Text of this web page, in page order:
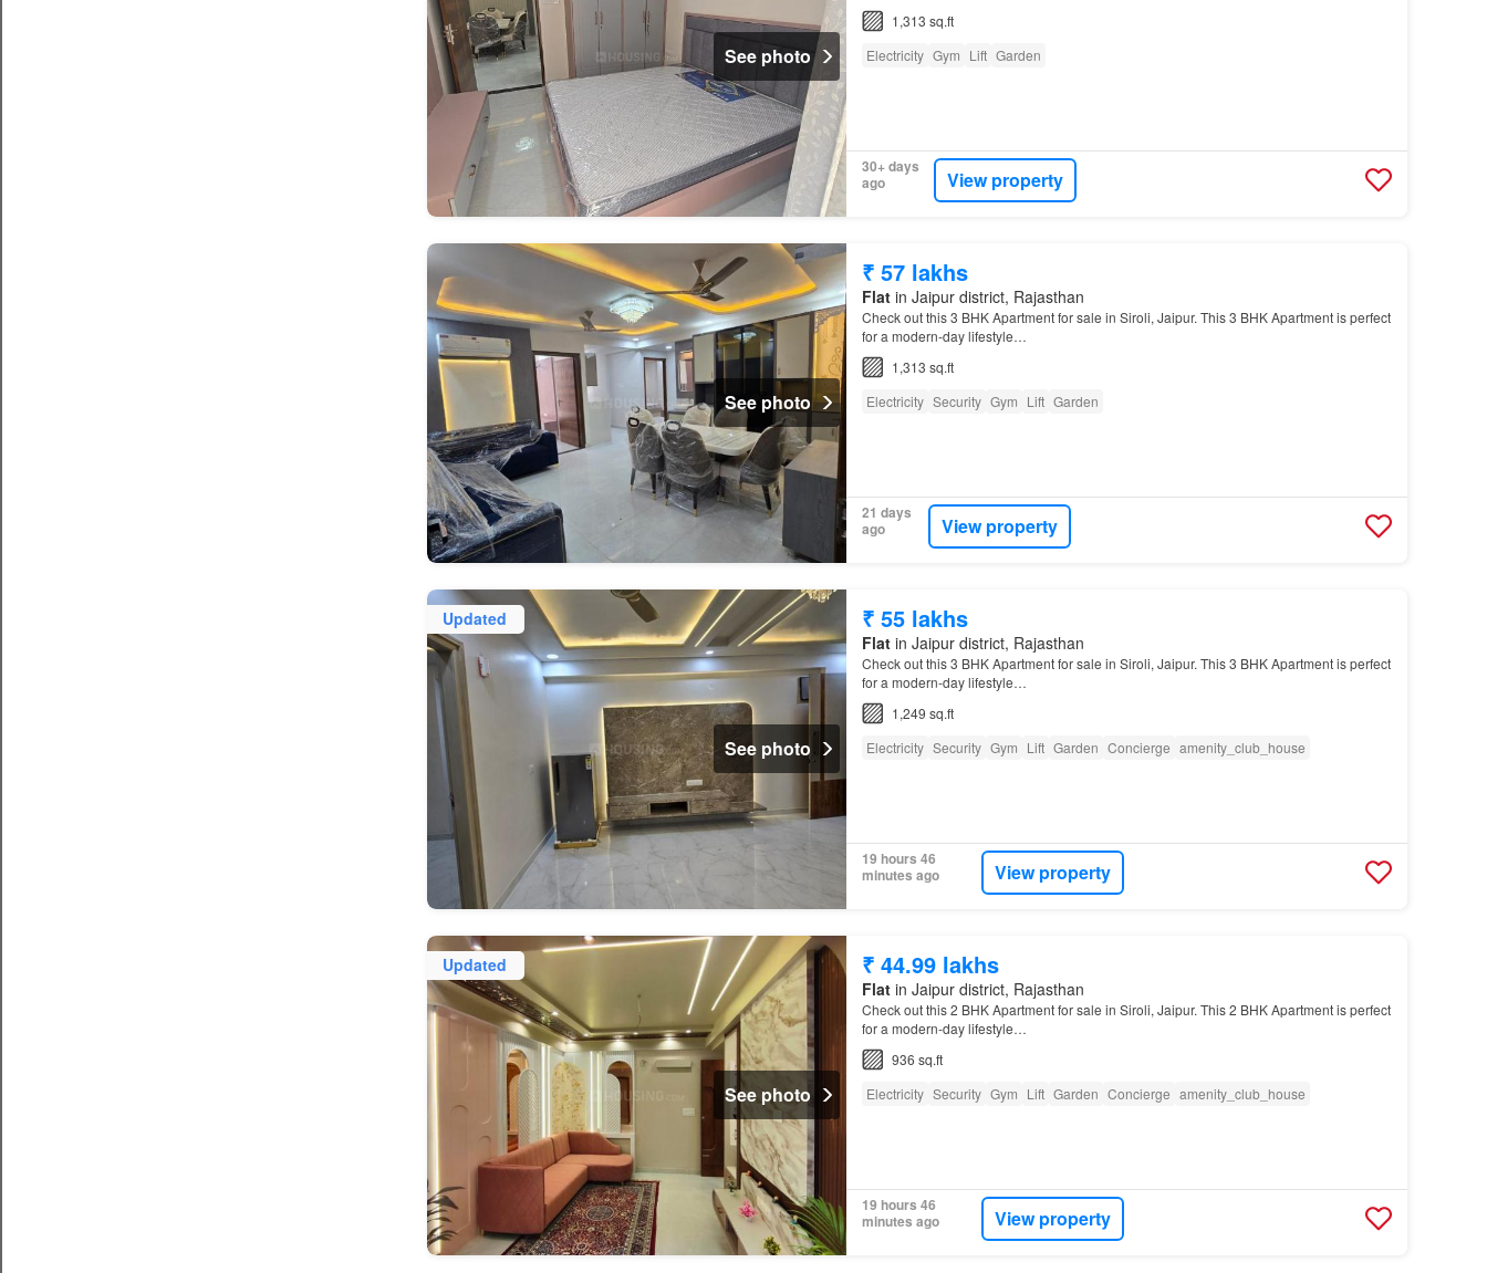
See photo
1,313 sq.ft
Electricity Gym Lift Garden
30+ days
ago
View property
See photo
₹ 57 lakhs
Flatin Jaipur district, Rajasthan
Check out this 3 BHK Apartment for sale in Siroli, Jaipur. This 3 BHK Apartment is perfect
for a modern-day lifestyle…
1,313 sq.ft
Electricity Security Gym Lift Garden
21 days
ago
View property
Updated
See photo
₹ 55 lakhs
Flatin Jaipur district, Rajasthan
Check out this 3 BHK Apartment for sale in Siroli, Jaipur. This 3 BHK Apartment is perfect
for a modern-day lifestyle…
1,249 sq.ft
Electricity Security Gym Lift Garden Concierge amenity_club_house
19 hours 46
minutes ago
View property
Updated
See photo
₹ 44.99 lakhs
Flatin Jaipur district, Rajasthan
Check out this 2 BHK Apartment for sale in Siroli, Jaipur. This 2 BHK Apartment is perfect
for a modern-day lifestyle…
936 sq.ft
Electricity Security Gym Lift Garden Concierge amenity_club_house
19 hours 46
minutes ago
View property